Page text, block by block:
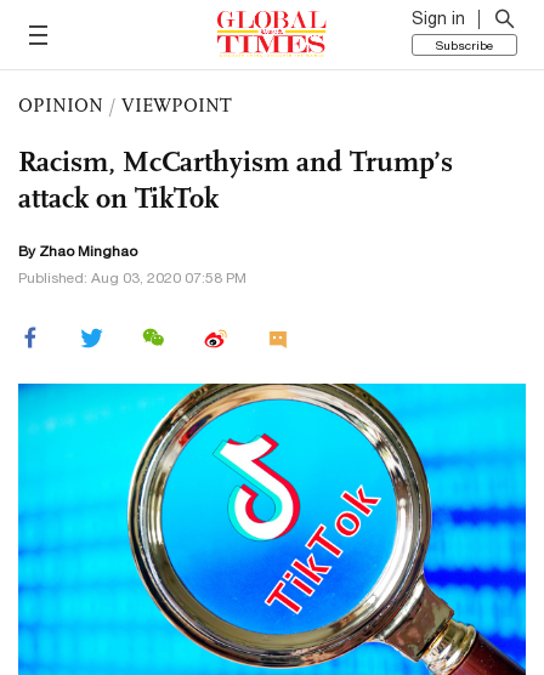
Sign in
Subscribe
OPINION / VIEWPOINT
Racism, McCarthyism and Trump’s
attack on TikTok
By Zhao Minghao
Published: Aug 03, 2020 07:58 PM